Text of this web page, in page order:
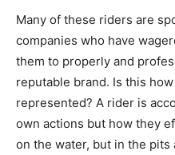
Many of these riders are
companies who have
them to properly and
reputable brand. Is this
represented? A rider is
own actions but how they
on the water, but in the